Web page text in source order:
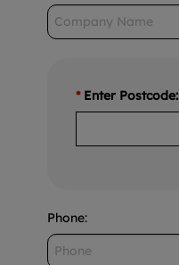
* Enter Postcode:
Phone: